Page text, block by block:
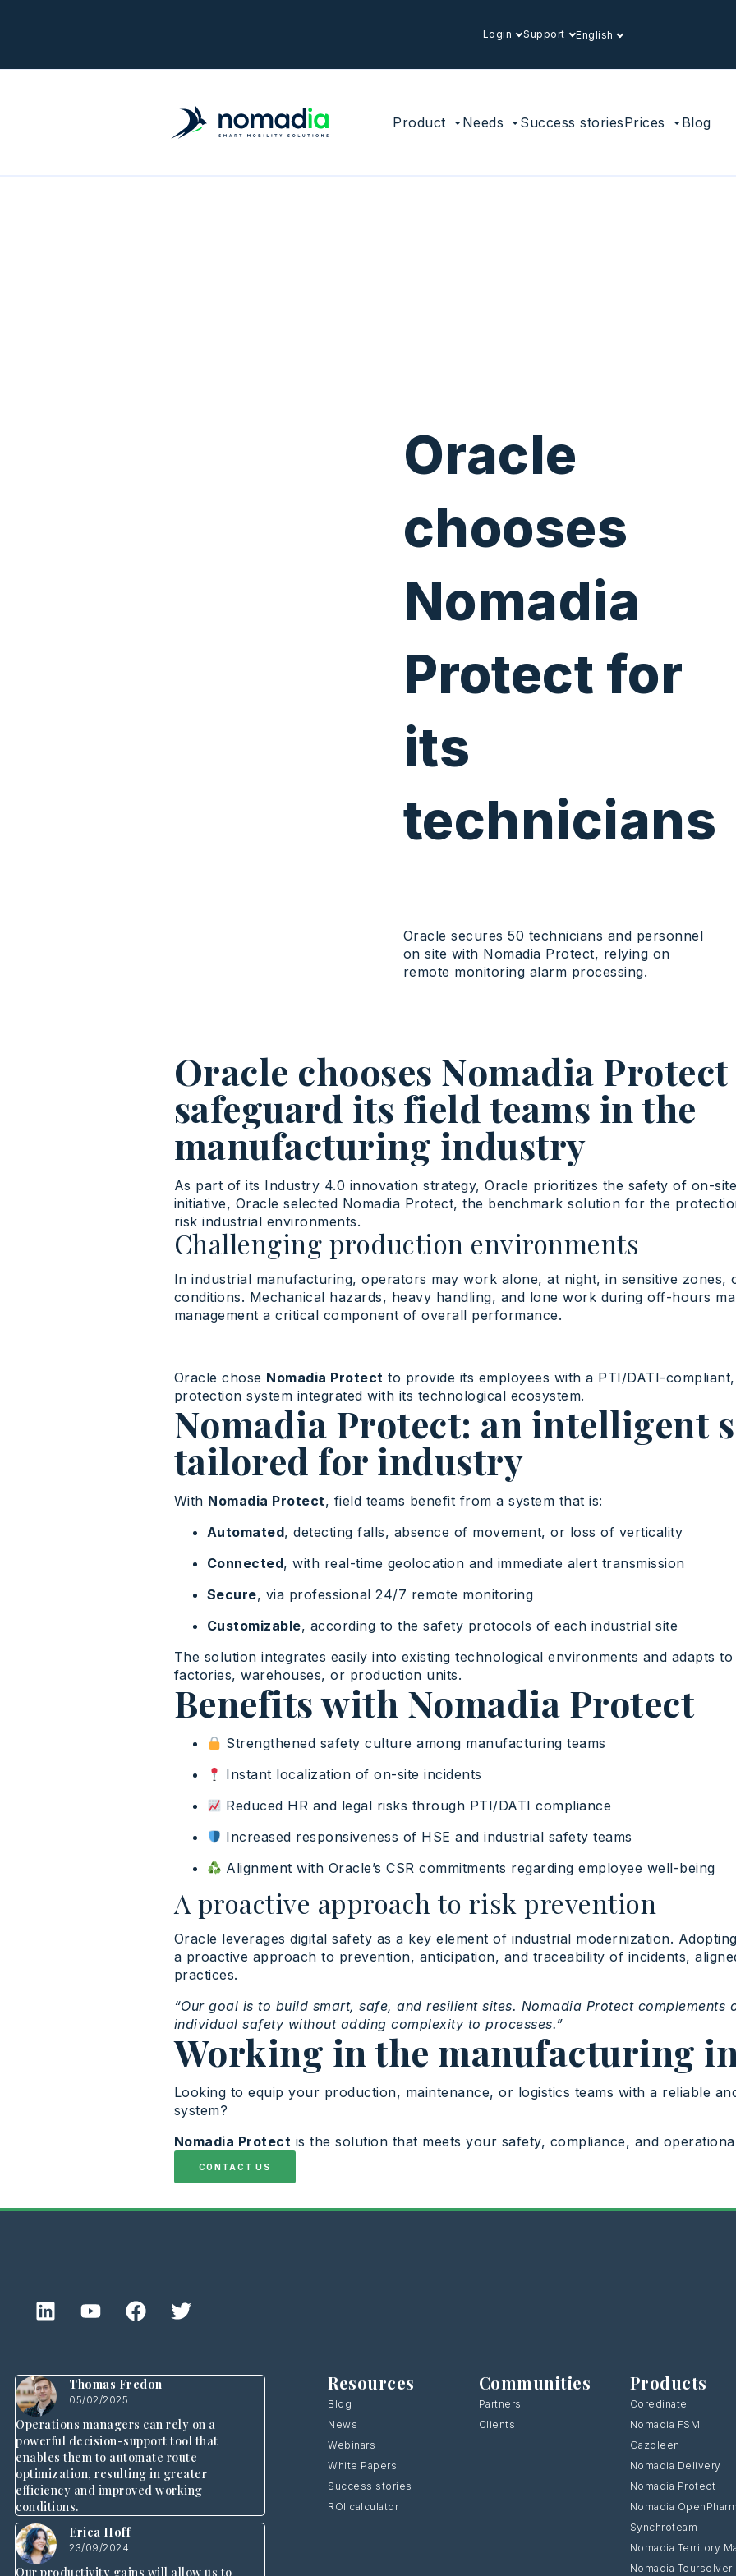
Login Support English
Product Needs Success storiesPrices Blog
Oracle
chooses
Nomadia
Protect for
its
technicians
Oracle secures 50 technicians and personnel
on site with Nomadia Protect, relying on
remote monitoring alarm processing.
Oracle chooses Nomadia
safeguard its field teams in the
manufacturing industry
As part ofits Industry 4.0 innovationstrategy, Oracle prioritizes the safety of on-
initiative, Oracleselected Nomadia Protect, the benchmark solution for the
risk industrial environments.
Challenging production environments
In industrial manufacturing, operators may work alone, at night, in sensitive zones,
conditions. Mechanical hazards, heavy handling, and lone work during off-hours
management a critical component of overall performance.
Oracle chose Nomadia Protect to provide its employees with a PTI/DATI-
protection system integrated with its technological ecosystem.
Nomadia Protect: an intelligent
tailored for industry
With Nomadia Protect, field teams benefit from a system that is:
Automated, detecting falls, absence of movement, or loss of verticality
Connected, with real-time geolocation and immediate alert transmission
Secure, via professional 24/7 remote monitoring
Customizable, according to the safety protocols of each industrial site
The solution integrates easily into existing technological environments and adapts
factories, warehouses, or production units.
Benefits with Nomadia Protect
Strengthened safety culture among manufacturing teams
Instant localization of on-site incidents
Reduced HR and legal risks through PTI/DATI compliance
Increased responsiveness of HSE and industrial safety teams
Alignment with Oracle’s CSR commitments regarding employee well-being
A proactive approach to risk prevention
Oracle leverages digital safety as a key element of industrial modernization.
a proactive approach to prevention, anticipation, and traceability of incidents,
practices.
“Our goal is to build smart, safe, and resilient sites. Nomadia Protect complements
individual safety without adding complexity to processes.”
Working in the manufacturing
Looking to equip your production, maintenance, or logistics teams with a reliable
system?
Nomadia Protect is the solution that meets your safety, compliance, and
CONTACT US
Thomas Fredon
05/02/2025
Operations managers can rely on a
powerful decision-support tool that
enables them to automate route
optimization, resulting in greater
efficiency and improved working
conditions.
Erica Hoff
23/09/2024
Our productivity gains will allow us to
Resources
Blog
News
Webinars
White Papers
Success stories
ROI calculator
Communities
Partners
Clients
Products
Coredinate
Nomadia FSM
Gazoleen
Nomadia Delivery
Nomadia Protect
Nomadia
Synchroteam
Nomadia Territory
Nomadia Toursolver